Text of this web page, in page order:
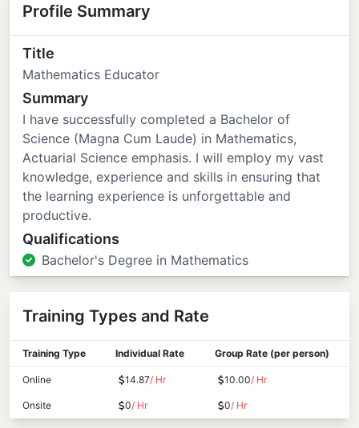
Profile Summary
Title
Mathematics Educator
Summary
I have successfully completed a Bachelor of
Science (Magna Cum Laude) in Mathematics,
Actuarial Science emphasis. I will employ my vast
knowledge, experience and skills in ensuring that
the learning experience is unforgettable and
productive.
Qualifications
Bachelor's Degree in Mathematics
Training Types and Rate
Training Type Individual Rate Group Rate (per person)
Online 14.87/ Hr 10.00/ Hr
Onsite 0/ Hr 0/ Hr